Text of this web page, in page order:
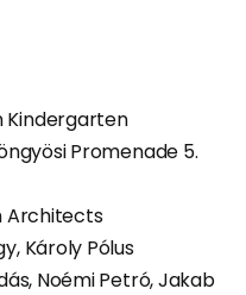
Kindergarten
Promenade 5.
Architects
Károly Pólus
Noémi Petró, Jakab